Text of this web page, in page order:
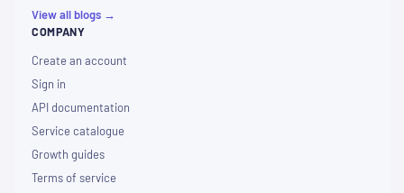
View all blogs →
COMPANY
Create an account
Sign in
API documentation
Service catalogue
Growth guides
Terms of service